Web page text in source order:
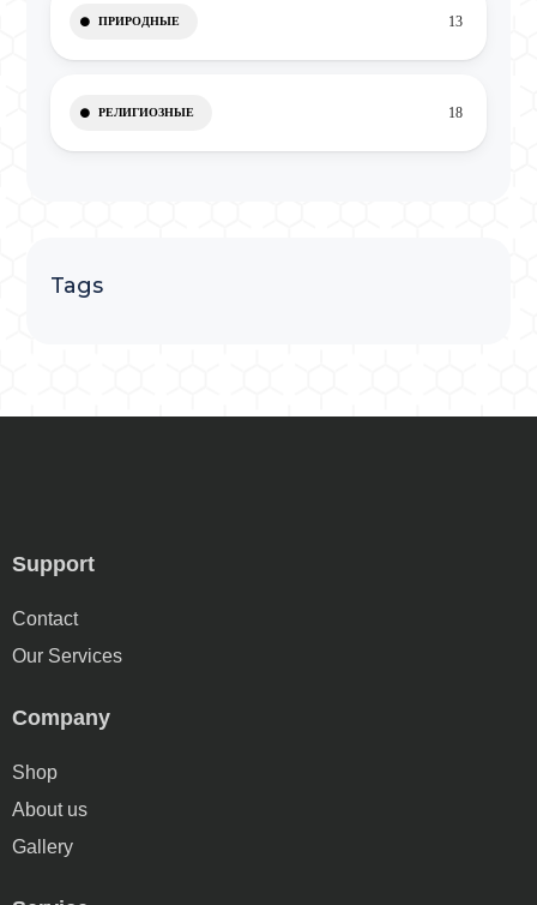
ПРИРОДНЫЕ 13
РЕЛИГИОЗНЫЕ 18
Tags
Support
Contact
Our Services
Company
Shop
About us
Gallery